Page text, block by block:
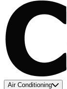
Air Conditioning